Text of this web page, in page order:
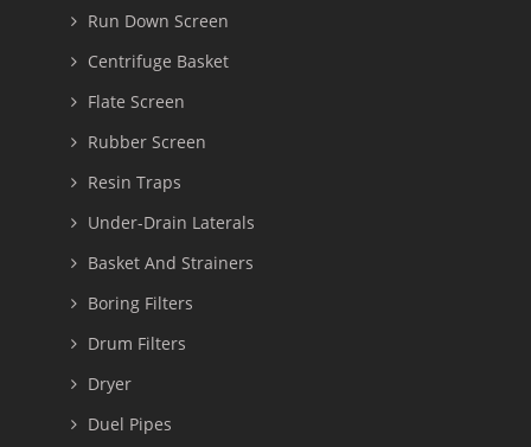
Run Down Screen
Centrifuge Basket
Flate Screen
Rubber Screen
Resin Traps
Under-Drain Laterals
Basket And Strainers
Boring Filters
Drum Filters
Dryer
Duel Pipes